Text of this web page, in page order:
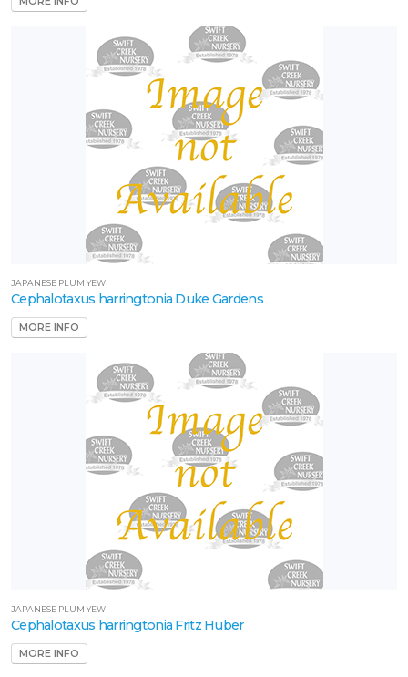
JAPANESE PLUM YEW
Cephalotaxus harringtonia Duke Gardens
MORE INFO
JAPANESE PLUM YEW
Cephalotaxus harringtonia Fritz Huber
MORE INFO